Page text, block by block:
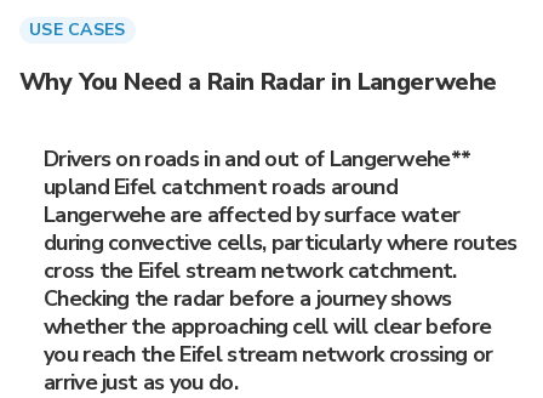
USE CASES
Why You Need a Rain Radar in Langerwehe
Drivers on roads in and out of Langerwehe**
upland Eifel catchment roads around
Langerwehe are affected by surface water
during convective cells, particularly where routes
cross the Eifel stream network catchment.
Checking the radar before a journey shows
whether the approaching cell will clear before
you reach the Eifel stream network crossing or
arrive just as you do.